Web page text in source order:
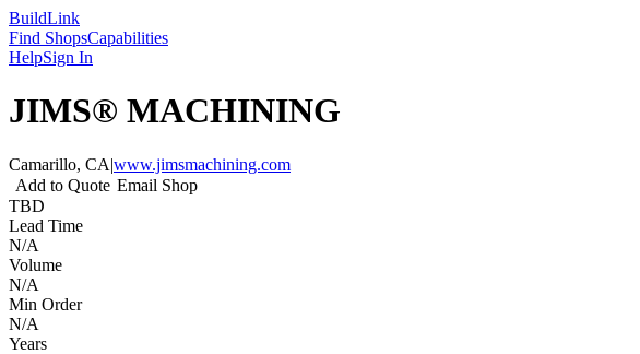
BuildLink
Find ShopsCapabilities
HelpSign In
JIMS® MACHINING
Camarillo, CA|www.jimsmachining.com
Add to Quote Email Shop
TBD
Lead Time
N/A
Volume
N/A
Min Order
N/A
Years